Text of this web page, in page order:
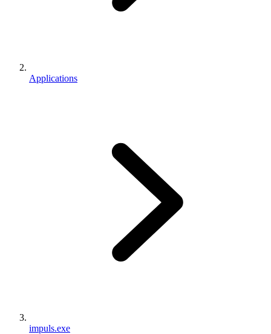
Applications
impuls.exe